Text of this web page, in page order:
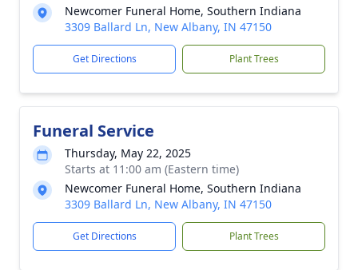
Newcomer Funeral Home, Southern Indiana
3309 Ballard Ln, New Albany, IN 47150
Get Directions Plant Trees
Funeral Service
Thursday, May 22, 2025
Starts at 11:00 am (Eastern time)
Newcomer Funeral Home, Southern Indiana
3309 Ballard Ln, New Albany, IN 47150
Get Directions Plant Trees